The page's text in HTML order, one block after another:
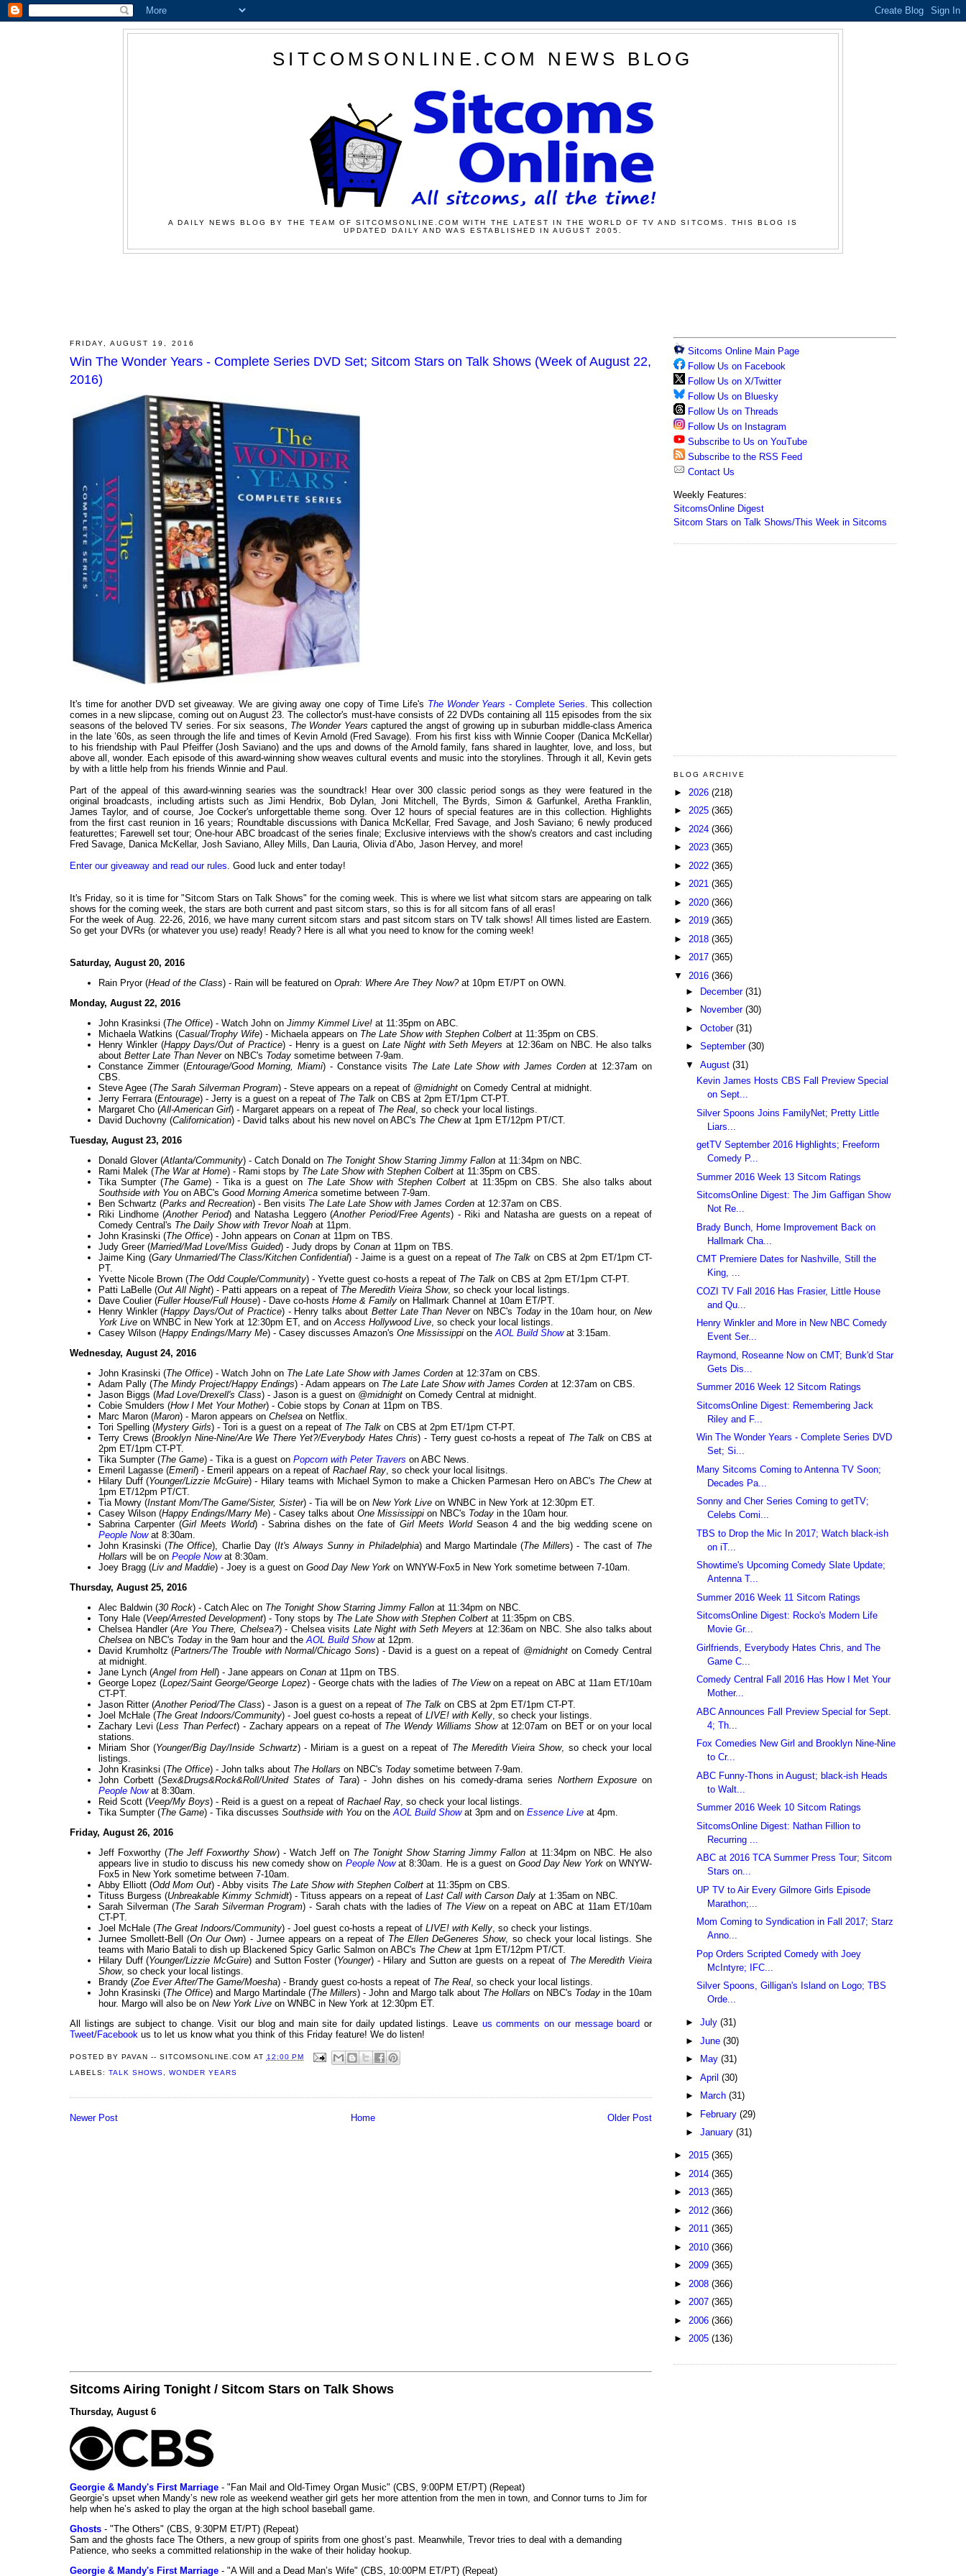
SITCOMSONLINE.COM NEWS BLOG
A DAILY NEWS BLOG BY THE TEAM OF SITCOMSONLINE.COM WITH THE LATEST IN THE WORLD OF TV AND SITCOMS. THIS BLOG IS
UPDATED DAILY AND WAS ESTABLISHED IN AUGUST 2005.
FRIDAY, AUGUST 19, 2016
Win The Wonder Years - Complete Series DVD Set; Sitcom Stars on Talk Shows (Week of August 22,
2016)
It's time for another DVD set giveaway. We are giving away one copy of Time Life's The Wonder Years - Complete Series. This collection
comes in a new slipcase, coming out on August 23. The collector's must-have consists of 22 DVDs containing all 115 episodes from the six
seasons of the beloved TV series. For six seasons, The Wonder Years captured the angst of growing up in suburban middle-class America
in the late ’60s, as seen through the life and times of Kevin Arnold (Fred Savage). From his first kiss with Winnie Cooper (Danica McKellar)
to his friendship with Paul Pfeiffer (Josh Saviano) and the ups and downs of the Arnold family, fans shared in laughter, love, and loss, but
above all, wonder. Each episode of this award-winning show weaves cultural events and music into the storylines. Through it all, Kevin gets
by with a little help from his friends Winnie and Paul.
Part of the appeal of this award-winning searies was the soundtrack! Hear over 300 classic period songs as they were featured in the
original broadcasts, including artists such as Jimi Hendrix, Bob Dylan, Joni Mitchell, The Byrds, Simon & Garfunkel, Aretha Franklin,
James Taylor, and of course, Joe Cocker's unforgettable theme song. Over 12 hours of special features are in this collection. Highlights
from the first cast reunion in 16 years; Roundtable discussions with Danica McKellar, Fred Savage, and Josh Saviano; 6 newly produced
featurettes; Farewell set tour; One-hour ABC broadcast of the series finale; Exclusive interviews with the show's creators and cast including
Fred Savage, Danica McKellar, Josh Saviano, Alley Mills, Dan Lauria, Olivia d’Abo, Jason Hervey, and more!
Enter our giveaway and read our rules. Good luck and enter today!
It's Friday, so it is time for "Sitcom Stars on Talk Shows" for the coming week. This is where we list what sitcom stars are appearing on talk
shows for the coming week, the stars are both current and past sitcom stars, so this is for all sitcom fans of all eras!
For the week of Aug. 22-26, 2016, we have many current sitcom stars and past sitcom stars on TV talk shows! All times listed are Eastern.
So get your DVRs (or whatever you use) ready! Ready? Here is all what you need to know for the coming week!
Saturday, August 20, 2016
Rain Pryor (Head of the Class) - Rain will be featured on Oprah: Where Are They Now?at 10pm ET/PT on OWN.
Monday, August 22, 2016
John Krasinksi (The Office) - Watch John on Jimmy Kimmel Live! at 11:35pm on ABC.
Michaela Watkins (Casual/Trophy Wife) - Michaela appears on The Late Show with Stephen Colbert at 11:35pm on CBS.
Henry Winkler (Happy Days/Out of Practice) - Henry is a guest on Late Night with Seth Meyers at 12:36am on NBC. He also talks
about Better Late Than Neveron NBC's Today sometime between 7-9am.
Constance Zimmer (Entourage/Good Morning, Miami) - Constance visits The Late Late Show with James Cordenat 12:37am on
CBS.
Steve Agee (The Sarah Silverman Program) - Steve appears on a repeat of @midnight on Comedy Central at midnight.
Jerry Ferrara (Entourage) - Jerry is a guest on a repeat of The Talk on CBS at 2pm ET/1pm CT-PT.
Margaret Cho (All-American Girl) - Margaret appears on a repeat of The Real, so check your local listings.
David Duchovny (Californication) - David talks about his new novel on ABC's The Chewat 1pm ET/12pm PT/CT.
Tuesday, August 23, 2016
Donald Glover (Atlanta/Community) - Catch Donald on The Tonight Show Starring Jimmy Fallon at 11:34pm on NBC.
Rami Malek (The War at Home) - Rami stops by The Late Show with Stephen Colbert at 11:35pm on CBS.
Tika Sumpter (The Game) - Tika is a guest on The Late Show with Stephen Colbertat 11:35pm on CBS. She also talks about
Southside with You on ABC's Good Morning America sometime between 7-9am.
Ben Schwartz (Parks and Recreation) - Ben visits The Late Late Show with James Corden at 12:37am on CBS.
Riki Lindhome (Another Period) and Natasha Leggero (Another Period/Free Agents) - Riki and Natasha are guests on a repeat of
Comedy Central's The Daily Show with Trevor Noah at 11pm.
John Krasinski (The Office) - John appears on Conan at 11pm on TBS.
Judy Greer (Married/Mad Love/Miss Guided) - Judy drops by Conan at 11pm on TBS.
Jaime King (Gary Unmarried/The Class/Kitchen Confidential) - Jaime is a guest on a repeat of The Talk on CBS at 2pm ET/1pm CT-
PT.
Yvette Nicole Brown (The Odd Couple/Community) - Yvette guest co-hosts a repeat of The Talk on CBS at 2pm ET/1pm CT-PT.
Patti LaBelle (Out All Night) - Patti appears on a repeat of The Meredith Vieira Show, so check your local listings.
Dave Coulier (Fuller House/Full House) - Dave co-hosts Home & Family on Hallmark Channel at 10am ET/PT.
Henry Winkler (Happy Days/Out of Practice) - Henry talks about Better Late Than Neveron NBC's Todayin the 10am hour, onNew
York Live on WNBC in New York at 12:30pm ET, and onAccess Hollywood Live, so check your local listings.
Casey Wilson (Happy Endings/Marry Me) - Casey discusses Amazon's One Mississippi on theAOL Build Showat 3:15am.
Wednesday, August 24, 2016
John Krasinski (The Office) - Watch John on The Late Late Show with James Corden at 12:37am on CBS.
Adam Pally (The Mindy Project/Happy Endings) - Adam appears on The Late Late Show with James Corden at 12:37am on CBS.
Jason Biggs (Mad Love/Drexell's Class) - Jason is a guest on @midnight on Comedy Central at midnight.
Cobie Smulders (How I Met Your Mother) - Cobie stops by Conan at 11pm on TBS.
Marc Maron (Maron) - Maron appears on Chelsea on Netflix.
Tori Spelling (Mystery Girls) - Tori is a guest on a repeat of The Talk on CBS at 2pm ET/1pm CT-PT.
Terry Crews (Brooklyn Nine-Nine/Are We There Yet?/Everybody Hates Chris) - Terry guest co-hosts a repeat of The Talk on CBS at
2pm ET/1pm CT-PT.
Tika Sumpter (The Game) - Tika is a guest on Popcorn with Peter Travers on ABC News.
Emeril Lagasse (Emeril) - Emeril appears on a repeat of Rachael Ray, so check your local lisitngs.
Hilary Duff (Younger/Lizzie McGuire) - Hilary teams with Michael Symon to make a Chicken Parmesan Hero on ABC's The Chewat
1pm ET/12pm PT/CT.
Tia Mowry (Instant Mom/The Game/Sister, Sister) - Tia will be on New York Live on WNBC in New York at 12:30pm ET.
Casey Wilson (Happy Endings/Marry Me) - Casey talks about One Mississippi on NBC's Today in the 10am hour.
Sabrina Carpenter (Girl Meets World) - Sabrina dishes on the fate of Girl Meets WorldSeason 4 and the big wedding scene on
People Nowat 8:30am.
John Krasinski (The Office), Charlie Day (It's Always Sunny in Philadelphia) and Margo Martindale (The Millers) - The cast of The
Hollars will be on People Nowat 8:30am.
Joey Bragg (Liv and Maddie) - Joey is a guest on Good Day New York on WNYW-Fox5 in New York sometime between 7-10am.
Thursday, August 25, 2016
Alec Baldwin (30 Rock) - Catch Alec on The Tonight Show Starring Jimmy Fallon at 11:34pm on NBC.
Tony Hale (Veep/Arrested Development) - Tony stops by The Late Show with Stephen Colbert at 11:35pm on CBS.
Chelsea Handler (Are You There, Chelsea?) - Chelsea visits Late Night with Seth Meyers at 12:36am on NBC. She also talks about
Chelsea on NBC's Today in the 9am hour and theAOL Build Showat 12pm.
David Krumholtz (Partners/The Trouble with Normal/Chicago Sons) - David is a guest on a repeat of @midnighton Comedy Central
at midnight.
Jane Lynch (Angel from Hell) - Jane appears on Conan at 11pm on TBS.
George Lopez (Lopez/Saint George/George Lopez) - George chats with the ladies of The Viewon a repeat on ABC at 11am ET/10am
CT-PT.
Jason Ritter (Another Period/The Class) - Jason is a guest on a repeat of The Talk on CBS at 2pm ET/1pm CT-PT.
Joel McHale (The Great Indoors/Community) - Joel guest co-hosts a repeat of LIVE! with Kelly, so check your listings.
Zachary Levi (Less Than Perfect) - Zachary appears on a repeat of The Wendy Williams Showat 12:07am on BET or on your local
stations.
Miriam Shor (Younger/Big Day/Inside Schwartz) - Miriam is a guest on a repeat of The Meredith Vieira Show, so check your local
listings.
John Krasinksi (The Office) - John talks about The Hollars on NBC's Today sometime between 7-9am.
John Corbett (Sex&Drugs&Rock&Roll/United States of Tara) - John dishes on his comedy-drama series Northern Exposure on
People Nowat 8:30am.
Reid Scott (Veep/My Boys) - Reid is a guest on a repeat of Rachael Ray, so check your local listings.
Tika Sumpter (The Game) - Tika discusses Southside with You on theAOL Build Showat 3pm and on Essence Live at 4pm.
Friday, August 26, 2016
Jeff Foxworthy (The Jeff Foxworthy Show) - Watch Jeff on The Tonight Show Starring Jimmy Fallon at 11:34pm on NBC. He also
appears live in studio to discuss his new comedy show on People Nowat 8:30am. He is a guest on Good Day New Yorkon WNYW-
Fox5 in New York sometime between 7-10am.
Abby Elliott (Odd Mom Out) - Abby visits The Late Show with Stephen Colbert at 11:35pm on CBS.
Tituss Burgess (Unbreakable Kimmy Schmidt) - Tituss appears on a repeat of Last Call with Carson Daly at 1:35am on NBC.
Sarah Silverman (The Sarah Silverman Program) - Sarah chats with the ladies of The Viewon a repeat on ABC at 11am ET/10am
CT-PT.
Joel McHale (The Great Indoors/Community) - Joel guest co-hosts a repeat of LIVE! with Kelly, so check your listings.
Jurnee Smollett-Bell (On Our Own) - Jurnee appears on a repeat of The Ellen DeGeneres Show, so check your local listings. She
teams with Mario Batali to dish up Blackened Spicy Garlic Salmon on ABC's The Chewat 1pm ET/12pm PT/CT.
Hilary Duff (Younger/Lizzie McGuire) and Sutton Foster (Younger) - Hilary and Sutton are guests on a repeat of The Meredith Vieira
Show, so check your local listings.
Brandy (Zoe Ever After/The Game/Moesha) - Brandy guest co-hosts a repeat of The Real, so check your local listings.
John Krasinski (The Office) and Margo Martindale (The Millers) - John and Margo talk about The Hollars on NBC's Todayin the 10am
hour. Margo will also be on New York Live on WNBC in New York at 12:30pm ET.
All listings are subject to change. Visit our blog and main site for daily updated listings. Leave us comments on our message board or
Tweet/Facebook us to let us know what you think of this Friday feature! We do listen!
POSTED BYPAVAN -- SITCOMSONLINE.COM AT 12:00 PM
LABELS:TALK SHOWS ,WONDER YEARS
Newer Post Older Post
Home
Sitcoms Airing Tonight / Sitcom Stars on Talk Shows
Thursday, August 6
Georgie & Mandy's First Marriage - "Fan Mail and Old-Timey Organ Music" (CBS, 9:00PM ET/PT) (Repeat)
Georgie’s upset when Mandy’s new role as weekend weather girl gets her more attention from the men in town, and Connor turns to Jim for
help when he’s asked to play the organ at the high school baseball game.
Ghosts - "The Others" (CBS, 9:30PM ET/PT) (Repeat)
Sam and the ghosts face The Others, a new group of spirits from one ghost’s past. Meanwhile, Trevor tries to deal with a demanding
Patience, who seeks a committed relationship in the wake of their holiday hookup.
Georgie & Mandy's First Marriage - "A Will and a Dead Man’s Wife" (CBS, 10:00PM ET/PT) (Repeat)
Sitcoms Online Main Page
Follow Us on Facebook
Follow Us on X/Twitter
Follow Us on Bluesky
Follow Us on Threads
Follow Us on Instagram
Subscribe to Us on YouTube
Subscribe to the RSS Feed
Contact Us
Weekly Features:
SitcomsOnline Digest
Sitcom Stars on Talk Shows/This Week in Sitcoms
BLOG ARCHIVE
► 2026 (218)
► 2025 (365)
► 2024 (366)
► 2023 (365)
► 2022 (365)
► 2021 (365)
► 2020 (366)
► 2019 (365)
► 2018 (365)
► 2017 (365)
▼ 2016 (366)
►
December (31)
►
November (30)
► October (31)
► September (30)
▼ August (31)
Kevin James Hosts CBS Fall Preview Special
on Sept...
Silver Spoons Joins FamilyNet; Pretty Little
Liars...
getTV September 2016 Highlights; Freeform
Comedy P...
Summer 2016 Week 13 Sitcom Ratings
SitcomsOnline Digest: The Jim Gaffigan Show
Not Re...
Brady Bunch, Home Improvement Back on
Hallmark Cha...
CMT Premiere Dates for Nashville, Still the
King, ...
COZI TV Fall 2016 Has Frasier, Little House
and Qu...
Henry Winkler and More in New NBC Comedy
Event Ser...
Raymond, Roseanne Now on CMT; Bunk'd Star
Gets Dis...
Summer 2016 Week 12 Sitcom Ratings
SitcomsOnline Digest: Remembering Jack
Riley and F...
Win The Wonder Years - Complete Series DVD
Set; Si...
Many Sitcoms Coming to Antenna TV Soon;
Decades Pa...
Sonny and Cher Series Coming to getTV;
Celebs Comi...
TBS to Drop the Mic In 2017; Watch black-ish
on iT...
Showtime's Upcoming Comedy Slate Update;
Antenna T...
Summer 2016 Week 11 Sitcom Ratings
SitcomsOnline Digest: Rocko's Modern Life
Movie Gr...
Girlfriends, Everybody Hates Chris, and The
Game C...
Comedy Central Fall 2016 Has How I Met Your
Mother...
ABC Announces Fall Preview Special for Sept.
4; Th...
Fox Comedies New Girl and Brooklyn Nine-Nine
to Cr...
ABC Funny-Thons in August; black-ish Heads
to Walt...
Summer 2016 Week 10 Sitcom Ratings
SitcomsOnline Digest: Nathan Fillion to
Recurring ...
ABC at 2016 TCA Summer Press Tour; Sitcom
Stars on...
UP TV to Air Every Gilmore Girls Episode
Marathon;...
Mom Coming to Syndication in Fall 2017; Starz
Anno...
Pop Orders Scripted Comedy with Joey
McIntyre; IFC...
Silver Spoons, Gilligan's Island on Logo; TBS
Orde...
► July (31)
► June (30)
►
May (31)
► April (30)
►
March (31)
► February (29)
► January (31)
► 2015 (365)
► 2014 (365)
► 2013 (365)
► 2012 (366)
► 2011 (365)
► 2010 (366)
► 2009 (365)
► 2008 (366)
► 2007 (365)
► 2006 (366)
► 2005 (136)